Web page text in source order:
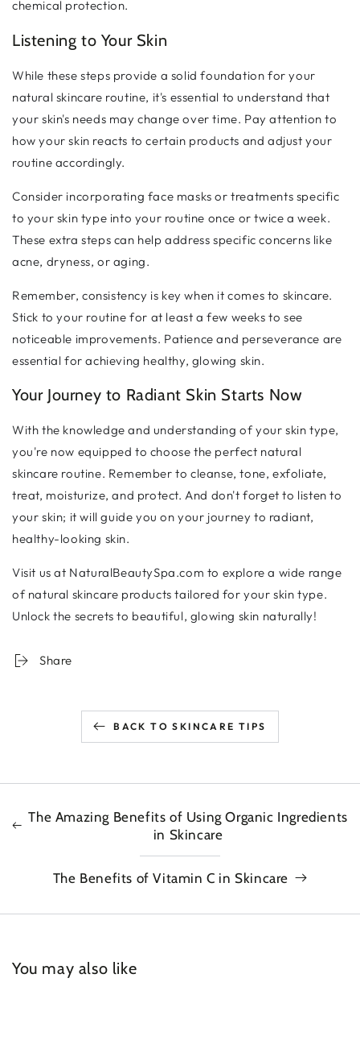
chemical protection.
Listening to Your Skin
While these steps provide a solid foundation for your
natural skincare routine, it's essential to understand that
your skin's needs may change over time. Pay attention to
how your skin reacts to certain products and adjust your
routine accordingly.
Consider incorporating face masks or treatments specific
to your skin type into your routine once or twice a week.
These extra steps can help address specific concerns like
acne, dryness, or aging.
Remember, consistency is key when it comes to skincare.
Stick to your routine for at least a few weeks to see
noticeable improvements. Patience and perseverance are
essential for achieving healthy, glowing skin.
Your Journey to Radiant Skin Starts Now
With the knowledge and understanding of your skin type,
you're now equipped to choose the perfect natural
skincare routine. Remember to cleanse, tone, exfoliate,
treat, moisturize, and protect. And don't forget to listen to
your skin; it will guide you on your journey to radiant,
healthy-looking skin.
Visit us at NaturalBeautySpa.com to explore a wide range
of natural skincare products tailored for your skin type.
Unlock the secrets to beautiful, glowing skin naturally!
Share
BACK TO SKINCARE TIPS
The Amazing Benefits of Using Organic Ingredients
in Skincare
The Benefits of Vitamin C in Skincare
You may also like